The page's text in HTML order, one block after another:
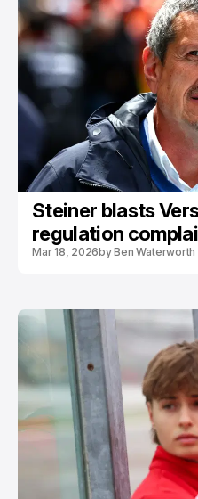
Steiner blasts
regulation
Mar 18, 2026byBen Waterworth